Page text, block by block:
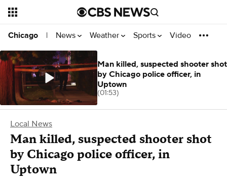
Chicago | News Weather Sports Video
Local News
Man killed, suspected shooter shot
by Chicago police officer, in
Uptown
Man killed, suspected shooter shot
by Chicago police officer, in
Uptown
(01:53)